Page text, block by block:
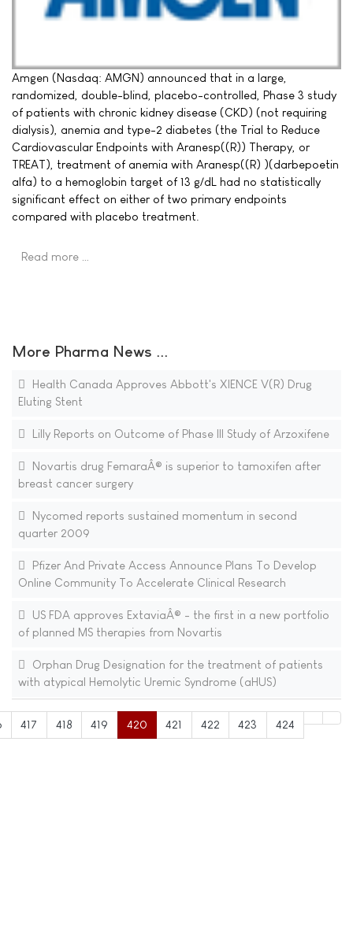
Amgen (Nasdaq: AMGN) announced that in a large,
randomized, double-blind, placebo-controlled, Phase 3 study
of patients with chronic kidney disease (CKD) (not requiring
dialysis), anemia and type-2 diabetes (the Trial to Reduce
Cardiovascular Endpoints with Aranesp((R)) Therapy, or
TREAT), treatment of anemia with Aranesp((R) )(darbepoetin
alfa) to a hemoglobin target of 13 g/dL had no statistically
significant effect on either of two primary endpoints
compared with placebo treatment.
Read more …
More Pharma News ...
Health Canada Approves Abbott's XIENCE V(R) Drug
Eluting Stent
Lilly Reports on Outcome of Phase III Study of Arzoxifene
Novartis drug FemaraÂ® is superior to tamoxifen after
breast cancer surgery
Nycomed reports sustained momentum in second
quarter 2009
Pfizer And Private Access Announce Plans To Develop
Online Community To Accelerate Clinical Research
US FDA approves ExtaviaÂ® - the first in a new portfolio
of planned MS therapies from Novartis
Orphan Drug Designation for the treatment of patients
with atypical Hemolytic Uremic Syndrome (aHUS)
417 418 419 420 421 422 423 424